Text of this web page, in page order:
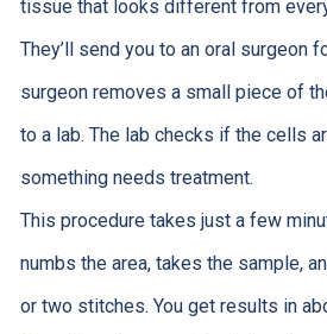
tissue that looks different from
They’ll send you to an oral surgeon
surgeon removes a small piece of
to a lab. The lab checks if the cells
something needs treatment.
This procedure takes just a few
numbs the area, takes the sample,
or two stitches. You get results in